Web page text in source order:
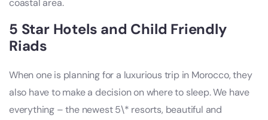
coastal area.
5 Star Hotels and Child Friendly
Riads
When one is planning for a luxurious trip in Morocco, they
also have to make a decision on where to sleep. We have
everything – the newest 5\* resorts, beautiful and